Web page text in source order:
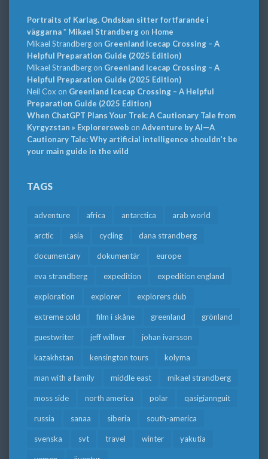
Portraits of Karlag. Ondskan sitter fortfarande i
väggarna * Mikael Strandbergon Home
Mikael Strandbergon Greenland Icecap Crossing – A
Helpful Preparation Guide (2025 Edition)
Mikael Strandbergon Greenland Icecap Crossing – A
Helpful Preparation Guide (2025 Edition)
Neil Cox on Greenland Icecap Crossing – A Helpful
Preparation Guide (2025 Edition)
When ChatGPT Plans Your Trek: A Cautionary Tale from
Kyrgyzstan » Explorersweb on Adventure by AI—A
Cautionary Tale: Why artificial intelligence shouldn’t be
your main guide in the wild
TAGS
adventure africa antarctica arab world
arctic asia cycling dana strandberg
documentary dokumentär europe
eva strandberg expedition expedition england
exploration explorer explorers club
extreme cold film i skåne greenland grönland
guestwriter jeff willner johan ivarsson
kazakhstan kensington tours kolyma
man with a family middle east mikael strandberg
moss side north america polar qasigiannguit
russia sanaa siberia south-america
svenska svt travel winter yakutia